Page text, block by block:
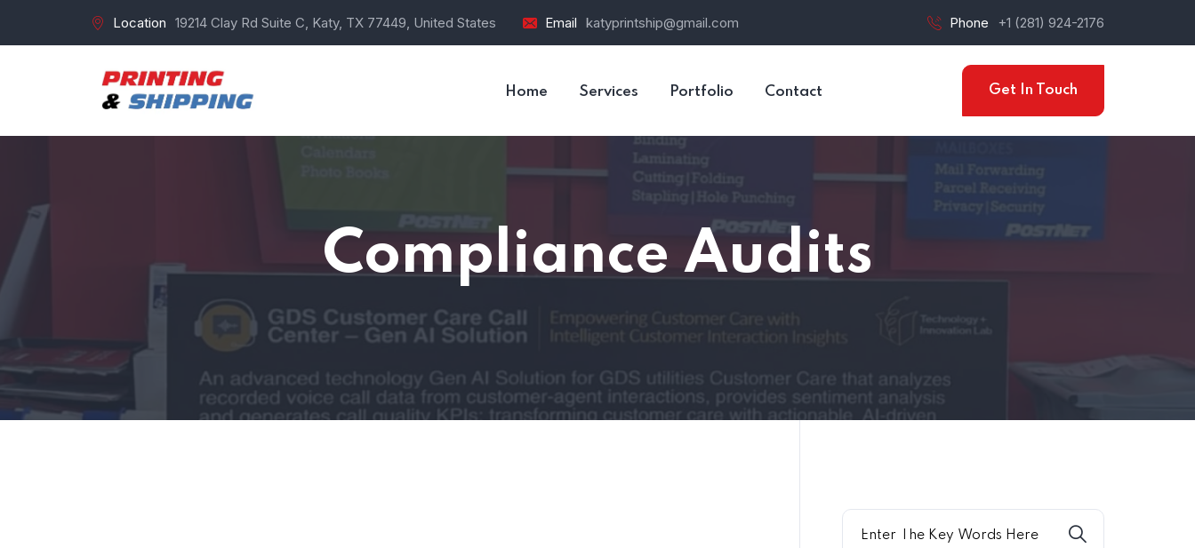
Location 19214 Clay Rd Suite C, Katy, TX 77449, United States Email katyprintship@gmail.com Phone +1 (281) 924-2176
Home Services Portfolio Contact Get In Touch
Compliance Audits